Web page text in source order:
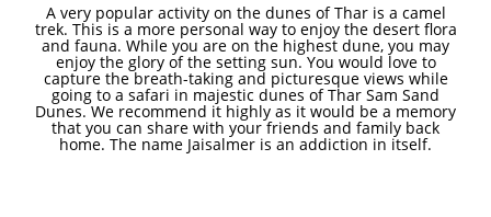
A very popular activity on the dunes of Thar is a camel
trek. This is a more personal way to enjoy the desert flora
and fauna. While you are on the highest dune, you may
enjoy the glory of the setting sun. You would love to
capture the breath-taking and picturesque views while
going to a safari in majestic dunes of Thar Sam Sand
Dunes. We recommend it highly as it would be a memory
that you can share with your friends and family back
home. The name Jaisalmer is an addiction in itself.